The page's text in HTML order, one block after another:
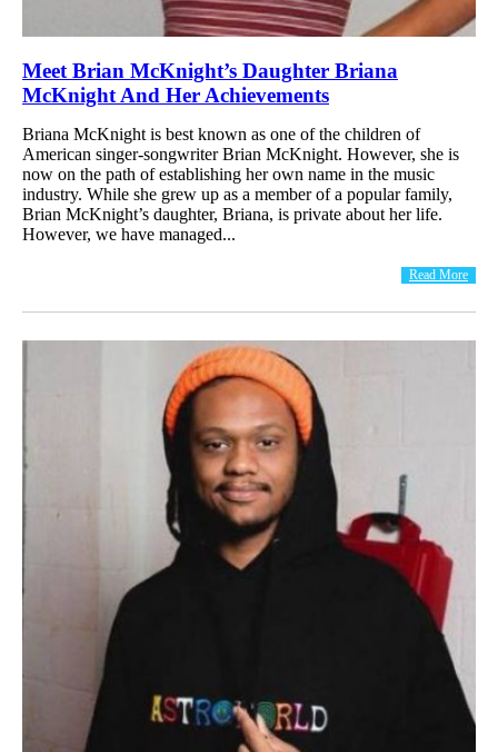
Meet Brian McKnight’s Daughter Briana
McKnight And Her Achievements
Briana McKnight is best known as one of the children of
American singer-songwriter Brian McKnight. However, she is
now on the path of establishing her own name in the music
industry. While she grew up as a member of a popular family,
Brian McKnight’s daughter, Briana, is private about her life.
However, we have managed...
Read More